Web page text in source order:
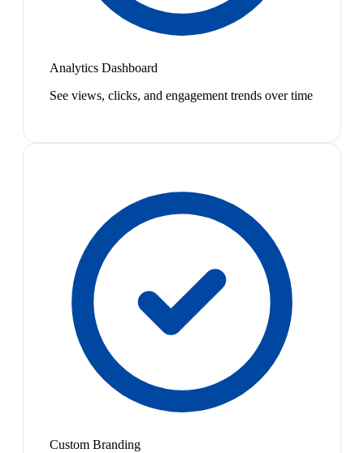
Analytics Dashboard
See views, clicks, and engagement trends over time
Custom Branding